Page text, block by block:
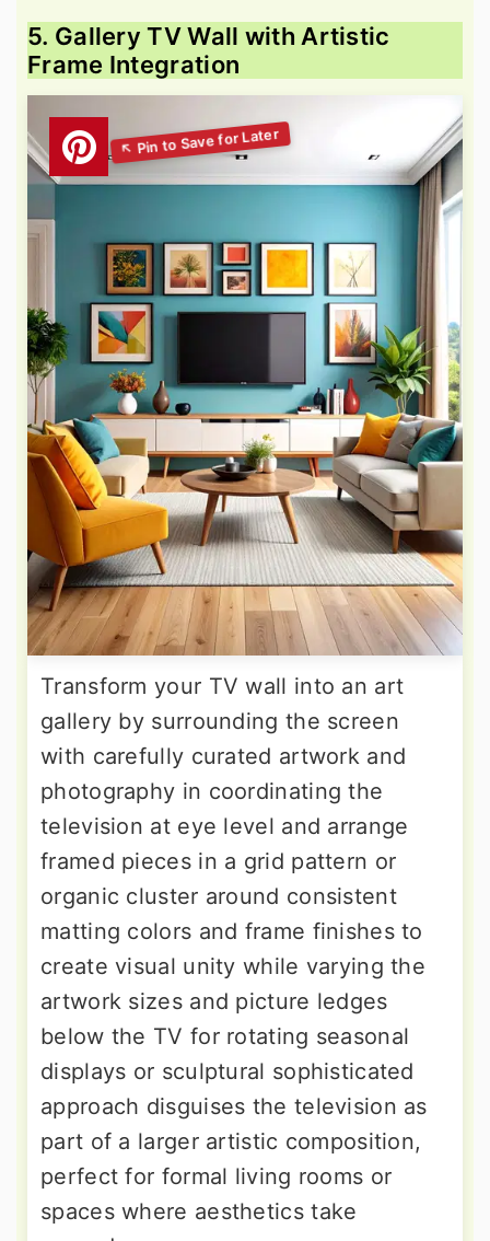
5. Gallery TV Wall with Artistic
Frame Integration
Transform your TV wall into an art
gallery by surrounding the screen
with carefully curated artwork and
photography in coordinating the
television at eye level and arrange
framed pieces in a grid pattern or
organic cluster around consistent
matting colors and frame finishes to
create visual unity while varying the
artwork sizes and picture ledges
below the TV for rotating seasonal
displays or sculptural sophisticated
approach disguises the television as
part of a larger artistic composition,
perfect for formal living rooms or
spaces where aesthetics take